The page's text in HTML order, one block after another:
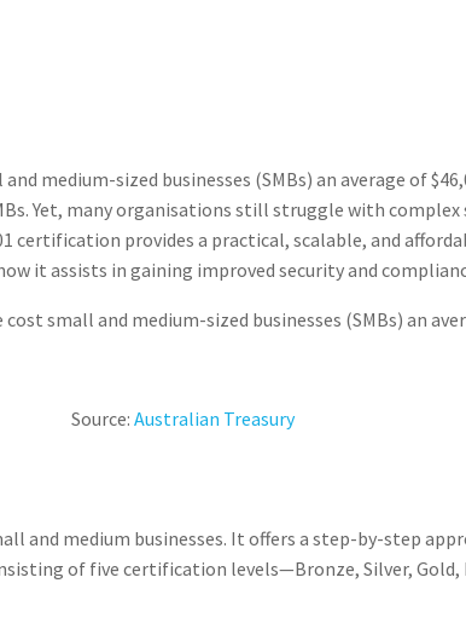
medium-sized businesses (SMBs) an average of
Yet, many organisations still struggle with
certification provides a practical, scalable, and
it assists in gaining improved security and
cost small and medium-sized businesses (SMBs) an
Source: Australian Treasury​
and medium businesses. It offers a step-by-step
of five certification levels—Bronze, Silver,